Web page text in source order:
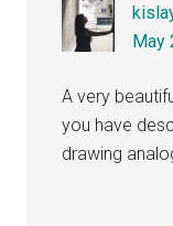
May
A very
you have
drawing